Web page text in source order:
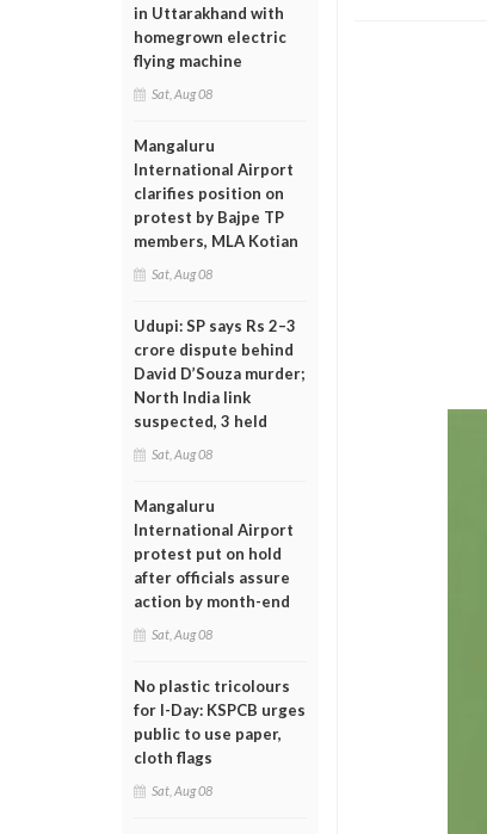
in Uttarakhand with
homegrown electric
flying machine
Sat, Aug 08
Mangaluru
International Airport
clarifies position on
protest by Bajpe TP
members, MLA Kotian
Sat, Aug 08
Udupi: SP says Rs 2–3
crore dispute behind
David D’Souza murder;
North India link
suspected, 3 held
Sat, Aug 08
Mangaluru
International Airport
protest put on hold
after officials assure
action by month-end
Sat, Aug 08
No plastic tricolours
for I-Day: KSPCB urges
public to use paper,
cloth flags
Sat, Aug 08